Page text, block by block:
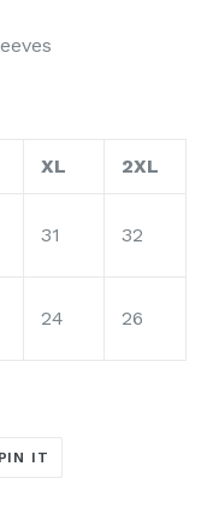
XL 2XL
31 32
24 26
PIN IT